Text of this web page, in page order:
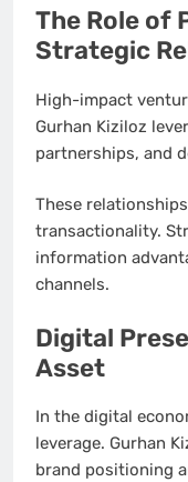
The Role of
Strategic
High-impact
Gurhan Kiziloz
partnerships, and
These
transactionality.
information
channels.
Digital
Asset
In the digital
leverage. Gurhan
brand positioning